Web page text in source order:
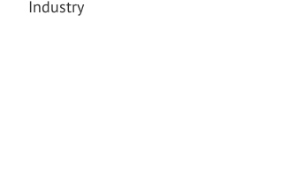
Industry